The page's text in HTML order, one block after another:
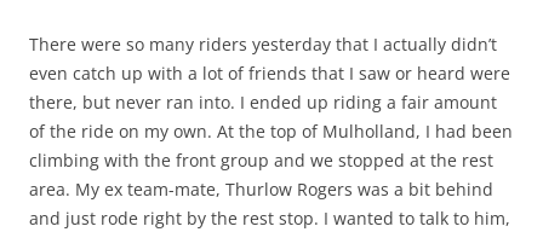
There were so many riders yesterday that I actually didn’t
even catch up with a lot of friends that I saw or heard were
there, but never ran into. I ended up riding a fair amount
of the ride on my own. At the top of Mulholland, I had been
climbing with the front group and we stopped at the rest
area. My ex team-mate, Thurlow Rogers was a bit behind
and just rode right by the rest stop. I wanted to talk to him,